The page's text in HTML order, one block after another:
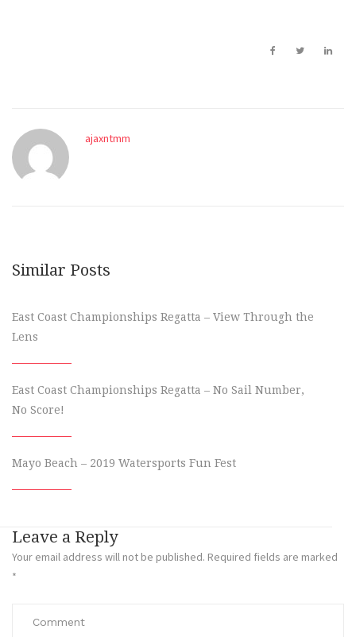
ajaxntmm
Similar Posts
East Coast Championships Regatta – View Through the
Lens
East Coast Championships Regatta – No Sail Number,
No Score!
Mayo Beach – 2019 Watersports Fun Fest
Leave a Reply
Your email address will not be published. Required fields are marked
*